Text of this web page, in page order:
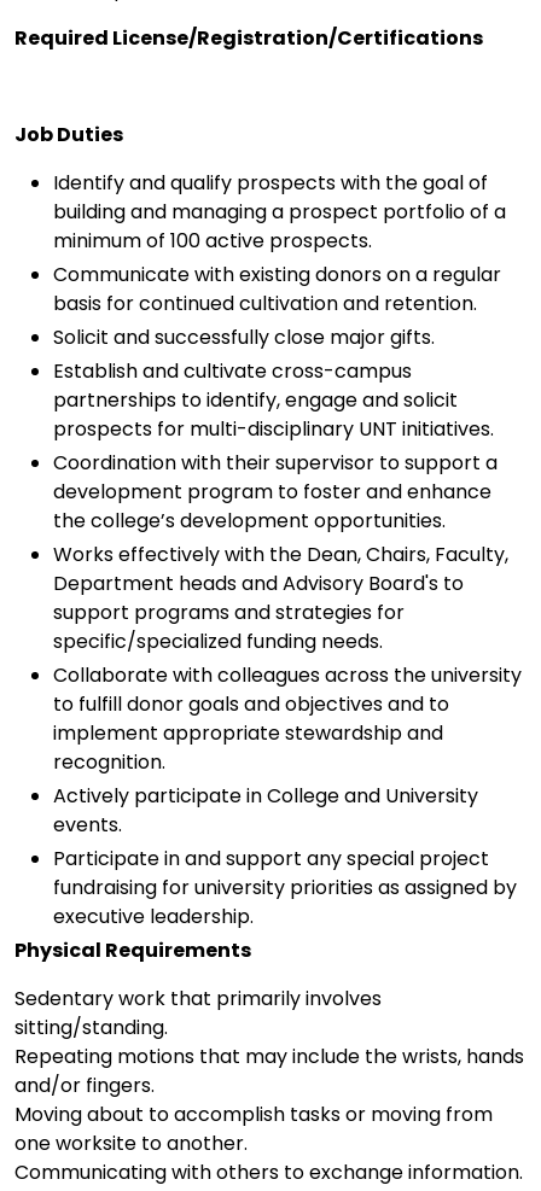
Required License/Registration/Certifications
Job Duties
Identify and qualify prospects with the goal of
building and managing a prospect portfolio of a
minimum of 100 active prospects.
Communicate with existing donors on a regular
basis for continued cultivation and retention.
Solicit and successfully close major gifts.
Establish and cultivate cross-campus
partnerships to identify, engage and solicit
prospects for multi-disciplinary UNT initiatives.
Coordination with their supervisor to support a
development program to foster and enhance
the college’s development opportunities.
Works effectively with the Dean, Chairs, Faculty,
Department heads and Advisory Board's to
support programs and strategies for
specific/specialized funding needs.
Collaborate with colleagues across the university
to fulfill donor goals and objectives and to
implement appropriate stewardship and
recognition.
Actively participate in College and University
events.
Participate in and support any special project
fundraising for university priorities as assigned by
executive leadership.
Physical Requirements
Sedentary work that primarily involves
sitting/standing.
Repeating motions that may include the wrists, hands
and/or fingers.
Moving about to accomplish tasks or moving from
one worksite to another.
Communicating with others to exchange information.